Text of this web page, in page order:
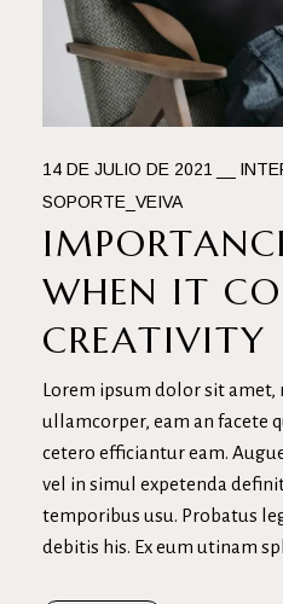
14 DE JULIO DE 2021
SOPORTE_VEIVA
WHEN IT
CREATIVITY
Lorem ipsum dolor sit amet,
ullamcorper, eam an facete
cetero efficiantur eam.
vel in simul expetenda
temporibus usu. Probatus
debitis his. Ex eum utinam